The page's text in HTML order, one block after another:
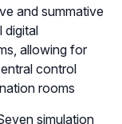
and summative
digital
allowing for
control
rooms
simulation